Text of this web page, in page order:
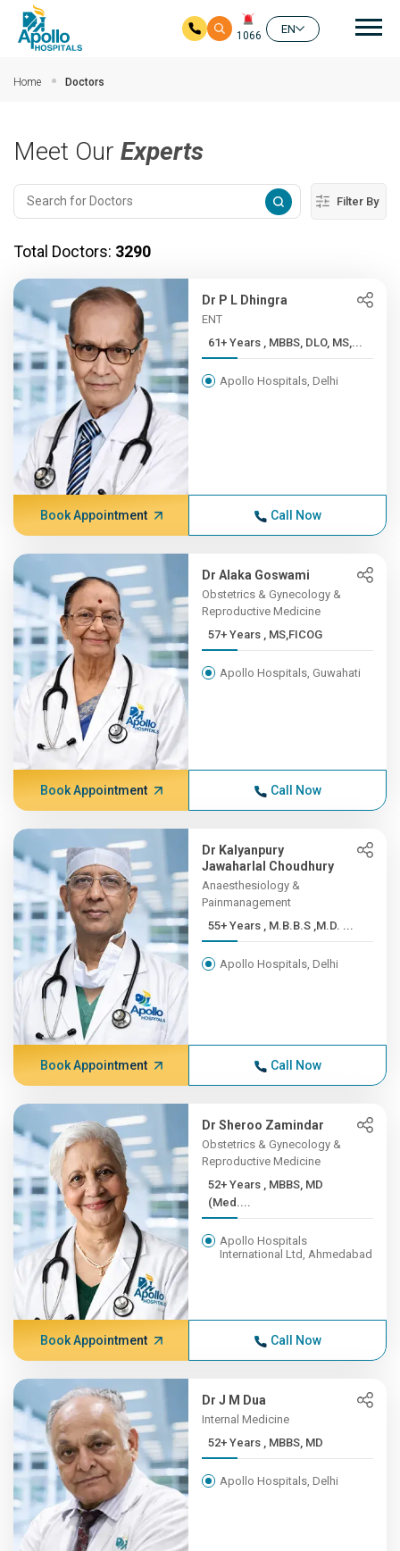
1066
EN
Home Doctors
Meet Our Experts
Filter By
Total Doctors: 3290
Dr P L Dhingra
ENT
61+ Years , MBBS, DLO, MS,...
Apollo Hospitals, Delhi
Book Appointment Call Now
Dr Alaka Goswami
Obstetrics & Gynecology &
Reproductive Medicine
57+ Years , MS,FICOG
Apollo Hospitals, Guwahati
Book Appointment Call Now
Dr Kalyanpury
Jawaharlal Choudhury
Anaesthesiology &
Painmanagement
55+ Years , M.B.B.S ,M.D. ...
Apollo Hospitals, Delhi
Book Appointment Call Now
Dr Sheroo Zamindar
Obstetrics & Gynecology &
Reproductive Medicine
52+ Years , MBBS, MD
(Med....
Apollo Hospitals
International Ltd, Ahmedabad
Book Appointment Call Now
Dr J M Dua
Internal Medicine
52+ Years , MBBS, MD
Apollo Hospitals, Delhi